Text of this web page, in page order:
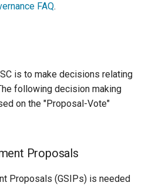
WPS Download NetCDF
FAQ.
is to make decisions relating
following decision making
on the "Proposal-Vote"
Proposals
Proposals (GSIPs) is needed